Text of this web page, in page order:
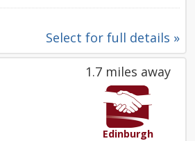
Select for full details »
1.7 miles away
Edinburgh